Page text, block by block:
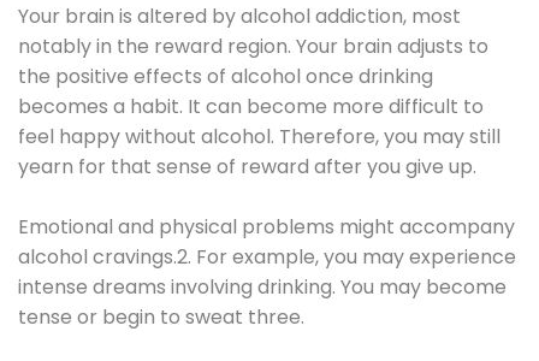
Your brain is altered by alcohol addiction, most
notably in the reward region. Your brain adjusts to
the positive effects of alcohol once drinking
becomes a habit. It can become more difficult to
feel happy without alcohol. Therefore, you may still
yearn for that sense of reward after you give up.
Emotional and physical problems might accompany
alcohol cravings.2. For example, you may experience
intense dreams involving drinking. You may become
tense or begin to sweat three.